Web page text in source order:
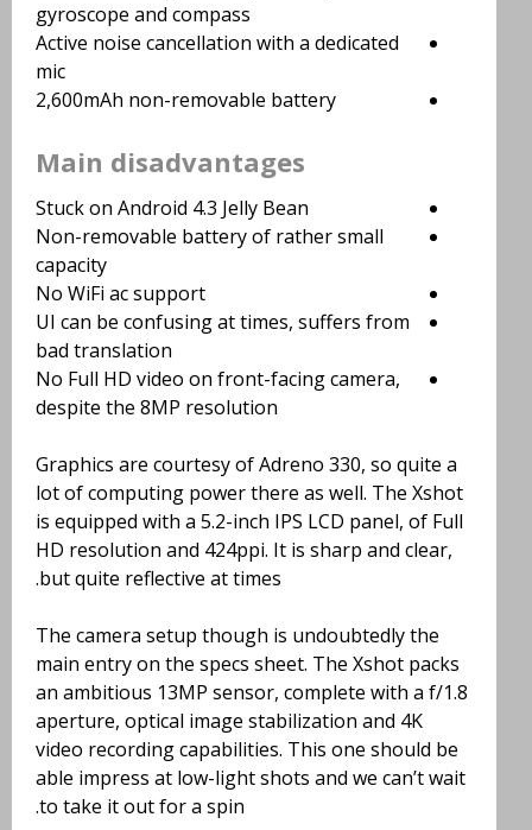
gyroscope and compass
Active noise cancellation with a dedicated
mic
2,600mAh non-removable battery
Main disadvantages
Stuck on Android 4.3 Jelly Bean
Non-removable battery of rather small
capacity
No WiFi ac support
UI can be confusing at times, suffers from
bad translation
No Full HD video on front-facing camera,
despite the 8MP resolution
Graphics are courtesy of Adreno 330, so quite a
lot of computing power there as well. The Xshot
is equipped with a 5.2-inch IPS LCD panel, of Full
HD resolution and 424ppi. It is sharp and clear,
but quite reflective at times.
The camera setup though is undoubtedly the
main entry on the specs sheet. The Xshot packs
an ambitious 13MP sensor, complete with a f/1.8
aperture, optical image stabilization and 4K
video recording capabilities. This one should be
able impress at low-light shots and we can’t wait
to take it out for a spin.